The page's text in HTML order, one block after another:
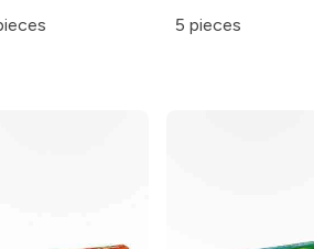
5 pieces